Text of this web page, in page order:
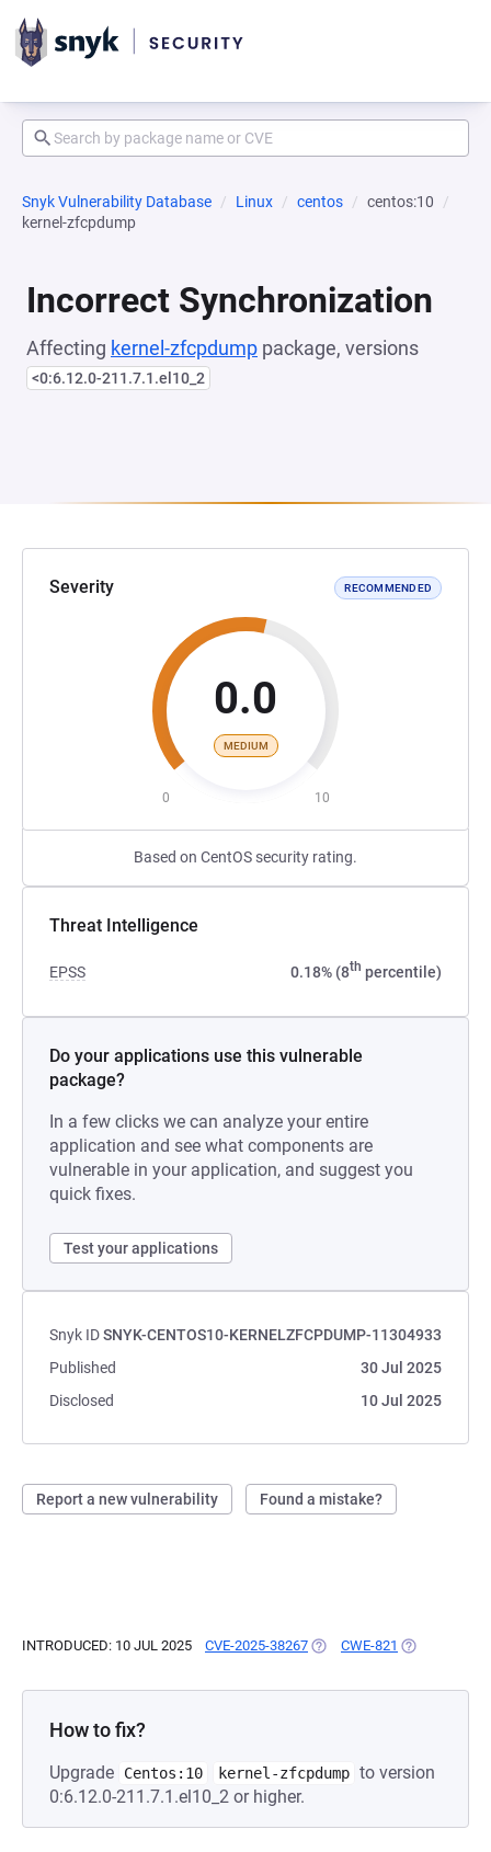
Snyk Vulnerability Database Linux centos
centos:10
kernel-zfcpdump
Incorrect Synchronization
Affecting kernel-zfcpdump package, versions
<0:6.12.0-211.7.1.el10_2
Severity RECOMMENDED
0.0
MEDIUM
0 10
Based on CentOS security rating.
Threat Intelligence
EPSS 0.18% (8th percentile)
Do your applications use this vulnerable
package?
In a few clicks we can analyze your entire
application and see what components are
vulnerable in your application, and suggest you
quick fixes.
Test your applications
Snyk IDSNYK-CENTOS10-KERNELZFCPDUMP-11304933
Published
30 Jul 2025
Disclosed
10 Jul 2025
Report a new vulnerability Found a mistake?
INTRODUCED: 10 JUL 2025 CVE-2025-38267 (OPENS IN A NEW TAB)
CWE-821 (OPENS IN A
How to fix?
Upgrade Centos:10 kernel-zfcpdump to version
0:6.12.0-211.7.1.el10_2 or higher.